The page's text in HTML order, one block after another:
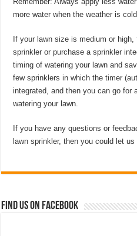
more water when the weather is
If your lawn size is medium or
sprinkler or purchase a sprinkler
timing of watering your lawn and
few sprinklers in which the timer
integrated, and then you can go for
watering your lawn.
If you have any questions or
lawn sprinkler, then you could let
Find us on Facebook